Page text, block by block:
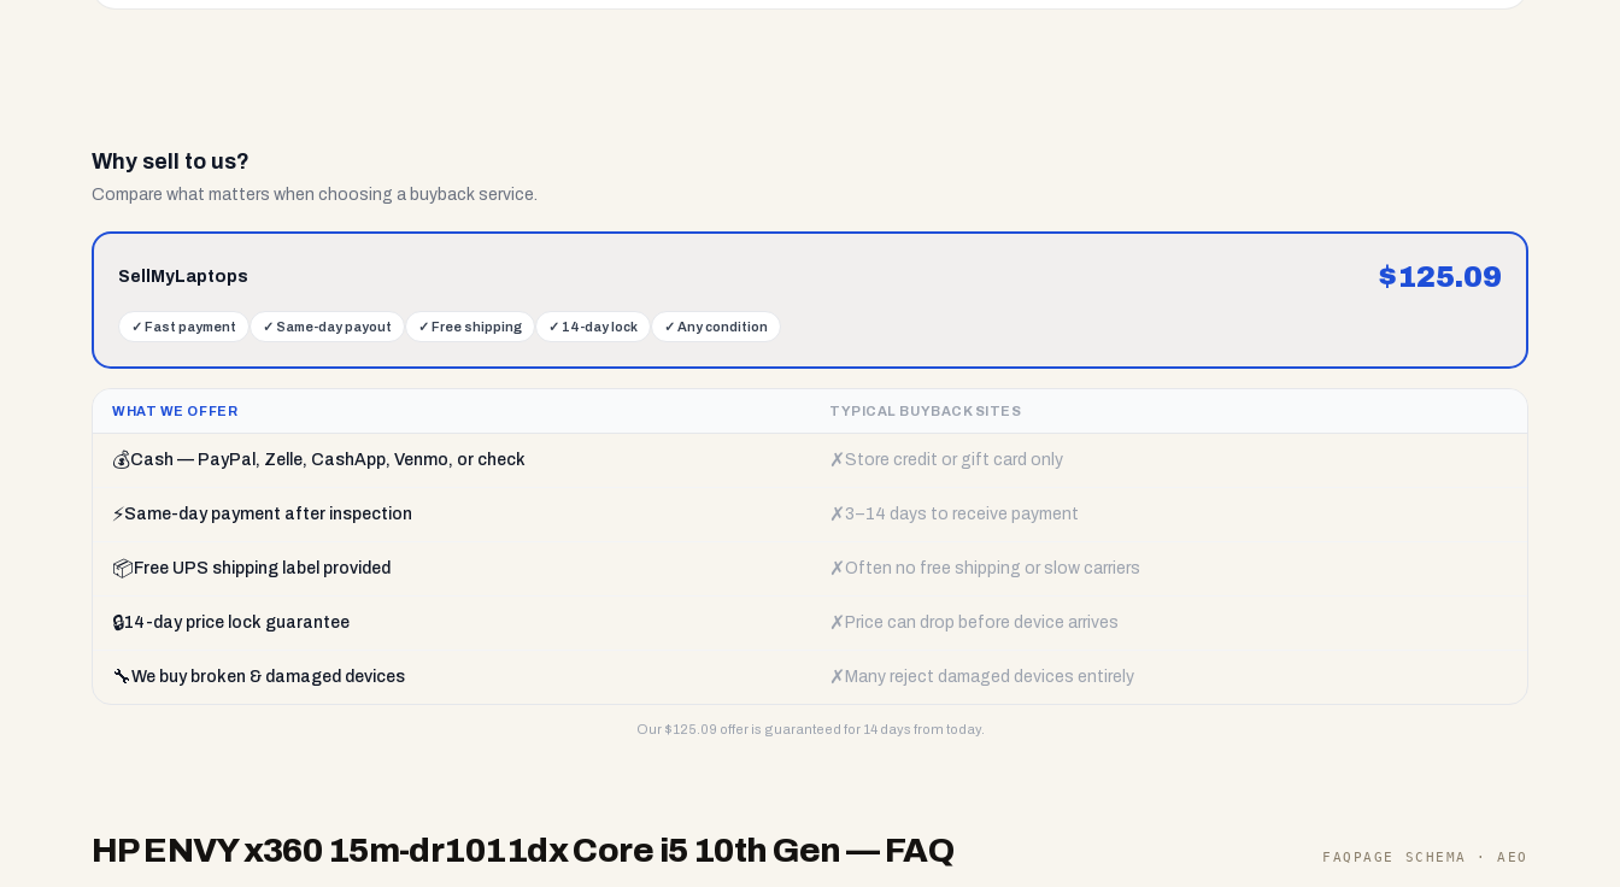
Why sell to us?
Compare what matters when choosing a buyback service.
SellMyLaptops $125.09
✓ Fast payment ✓ Same-day payout ✓ Free shipping ✓ 14-day lock ✓ Any condition
WHAT WE OFFER TYPICAL BUYBACK SITES
💰Cash — PayPal, Zelle, CashApp, Venmo, or check ✗ Store credit or gift card only
⚡Same-day payment after inspection ✗ 3–14 days to receive payment
📦 Free UPS shipping label provided ✗ Often no free shipping or slow carriers
🔒14-day price lock guarantee ✗ Price can drop before device arrives
🔧We buy broken & damaged devices ✗ Many reject damaged devices entirely
Our $125.09 offer is guaranteed for 14 days from today.
HP ENVY x360 15m-dr1011dx Core i5 10th Gen— FAQ FAQPAGE SCHEMA · AEO